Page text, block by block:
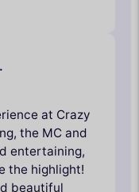
at Crazy
the MC and
entertaining,
the highlight!
beautiful